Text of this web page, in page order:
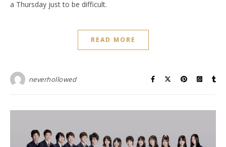
a Thursday just to be difficult.
READ MORE
neverhollowed